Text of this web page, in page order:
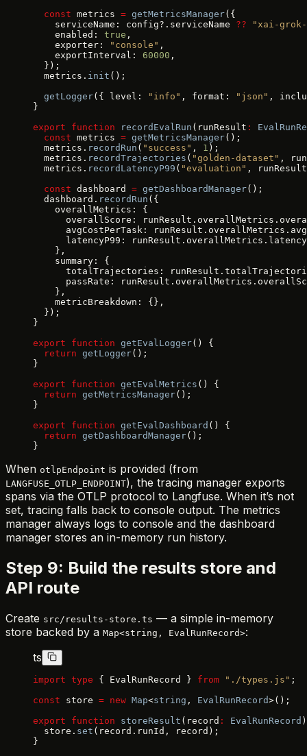
  const
metrics = getMetricsManager({
    serviceName: config?.serviceName
?? "xai-grok-
    enabled:
true ,
    exporter:
"console" ,
    exportInterval:
60000 ,
  });
  metrics.
init ();
  getLogger
({ level: "info" , format: "json" ,
}
export function recordEvalRun (runResult :
  const
metrics = getMetricsManager();
  metrics.
recordRun ( "success" , 1 );
  metrics.
recordTrajectories ( "golden-dataset" ,
  metrics.
recordLatencyP99 ( "evaluation" ,
  const
dashboard = getDashboardManager();
  dashboard.
recordRun ({
    overallMetrics: {
overallScore:
avgCostPerTask:
latencyP99:
    },
    summary: {
totalTrajectories:
passRate:
    },
    metricBreakdown: {},
  });
}
export function getEvalLogger() {
  return
getLogger();
}
export function getEvalMetrics () {
  return
getMetricsManager();
}
export function getEvalDashboard () {
  return
getDashboardManager();
}
When otlpEndpoint is provided (from
LANGFUSE_OTLP_ENDPOINT), the tracing manager exports
spans via the OTLP protocol to Langfuse. When it’s not
set, tracing falls back to console output. The metrics
manager always logs to console and the dashboard
manager stores an in-memory run history.
Step 9: Build the results store and
API route
Create src/results-store.ts — a simple in-memory
store backed by a Map<string, EvalRunRecord>:
ts
import type { EvalRunRecord } from "./types.js" ;
const store = new Map<string , EvalRunRecord>();
export function storeResult (record : EvalRunRecord )
  store.
set (record.runId, record);
}